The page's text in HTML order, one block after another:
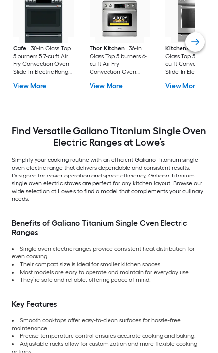
Cafe
30-in Glass Top
5 burners 5.7-cu ft Air
Fry Convection Oven
Slide-In Electric Range
Brushed Stainless
View More
Thor Kitchen
36-in
Glass Top 5 burners 6-
cu ft Air Fry
Convection Oven
Range Stainless steel )
View More
KitchenAid
30-in
Glass Top 5 burners
cu ft Convection
Slide-In Electric
View More
Find Versatile Galiano Titanium Single Oven
Electric Ranges at Lowe’s
Simplify your cooking routine with an efficient Galiano Titanium single
oven electric range that delivers dependable and consistent results.
Designed for easier operation and space efficiency, Galiano Titanium
single oven electric stoves are perfect for any kitchen layout. Browse our
wide selection at Lowe’s to find a model that complements your culinary
needs.
Benefits of Galiano Titanium Single Oven Electric
Ranges
Single oven electric ranges provide consistent heat distribution for
even cooking.
Their compact size is ideal for smaller kitchen spaces.
Most models are easy to operate and maintain for everyday use.
They’re safe and reliable, offering peace of mind.
Key Features
Smooth cooktops offer easy-to-clean surfaces for hassle-free
maintenance.
Precise temperature control ensures accurate cooking and baking.
Adjustable racks allow for customization and more flexible cooking